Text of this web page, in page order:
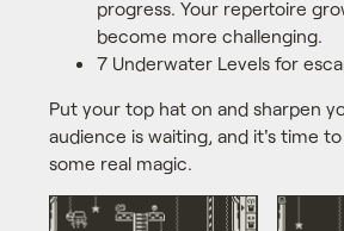
progress. Your repertoire
become more challenging.
7 Underwater Levels for
Put your top hat on and sharpen
audience is waiting, and it's time
some real magic.